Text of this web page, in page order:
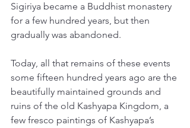
Sigiriya became a Buddhist monastery
for a few hundred years, but then
gradually was abandoned.
Today, all that remains of these events
some fifteen hundred years ago are the
beautifully maintained grounds and
ruins of the old Kashyapa Kingdom, a
few fresco paintings of Kashyapa’s